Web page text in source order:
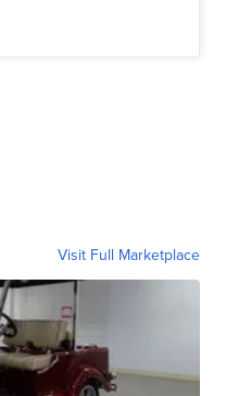
Visit Full Marketplace